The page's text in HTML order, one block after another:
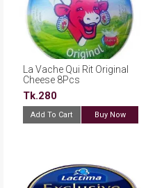
La Vache Qui Rit Original
Cheese 8Pcs
Tk.280
Add To Cart Buy Now